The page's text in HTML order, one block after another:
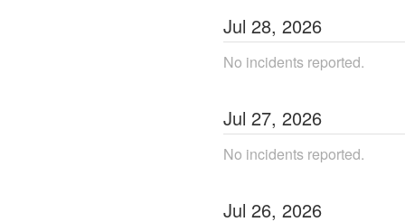
Jul 28, 2026
No incidents reported.
Jul 27, 2026
No incidents reported.
Jul 26, 2026